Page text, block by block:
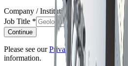
Company / Institution
*
Job Title *
Continue
Please see our Privacy Policy
information.